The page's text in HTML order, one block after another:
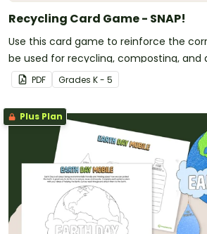
Recycling Card Game - SNAP!
Use this card game to reinforce the
be used for recycling, composting, and
PDF Grades K - 5
Plus Plan